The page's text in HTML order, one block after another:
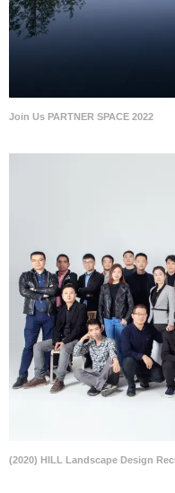
Join Us PARTNER SPACE 2022
(2020) HILL Landscape Design